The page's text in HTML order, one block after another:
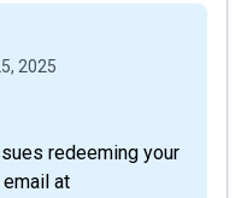
2025
redeeming your
at